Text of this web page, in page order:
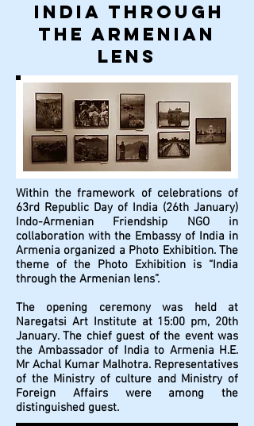
INDIA through
the ARMENIAN
lens
Within the framework of celebrations of
63rd Republic Day of India (26th January)
Indo-Armenian Friendship NGO in
collaboration with the Embassy of India in
Armenia organized a Photo Exhibition. The
theme of the Photo Exhibition is “India
through the Armenian lens”.
The opening ceremony was held at
Naregatsi Art Institute at 15:00 pm, 20th
January. The chief guest of the event was
the Ambassador of India to Armenia H.E.
Mr Achal Kumar Malhotra. Representatives
of the Ministry of culture and Ministry of
Foreign Affairs were among the
distinguished guest.